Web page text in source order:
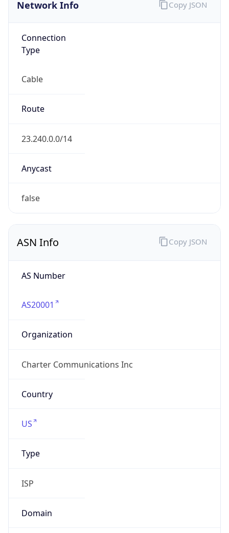
Network Info
Connection
Type
Cable
Route
23.240.0.0/14
Anycast
false
Copy JSON
ASN Info
AS Number
AS20001
Organization
Charter Communications Inc
Country
US
Type
ISP
Domain
Copy JSON